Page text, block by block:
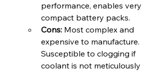
performance, enables very
compact battery packs.
Cons: Most complex and
expensive to manufacture.
Susceptible to clogging if
coolant is not meticulously